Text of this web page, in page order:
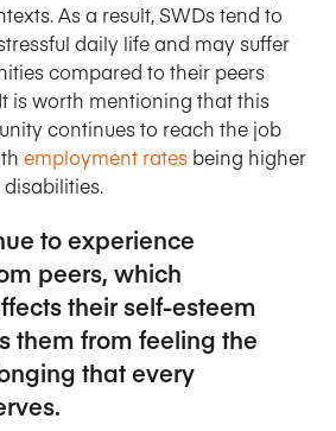
As a result, SWDs tend to
daily life and may suffer
compared to their peers
is worth mentioning that this
continues to reach the job
employment rates being higher
to experience
peers, which
their self-esteem
them from feeling the
that every